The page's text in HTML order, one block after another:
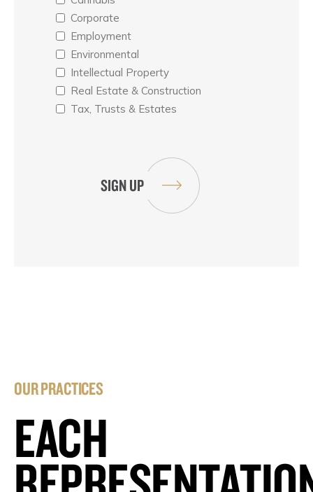
Corporate
Employment
Environmental
Intellectual Property
Real Estate & Construction
Tax, Trusts & Estates
OUR PRACTICES
EACH